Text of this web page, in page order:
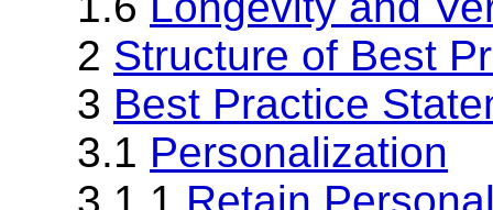
2 Structure of Best
3 Best Practice
3.1 Personalization